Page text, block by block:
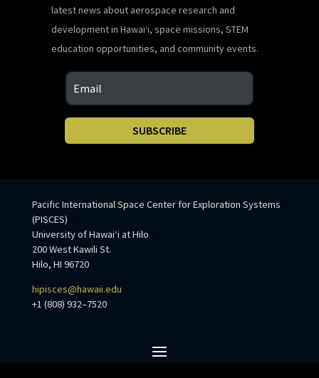
latest news about aerospace research and
development in Hawaiʻi, space missions, STEM
education opportunities, and community events.
SUBSCRIBE
Pacific International Space Center for Exploration Systems
(PISCES)
University of Hawaiʻi at Hilo
200 West Kawili St.
Hilo, HI 96720
hipisces@hawaii.edu
+1 (808) 932–7520